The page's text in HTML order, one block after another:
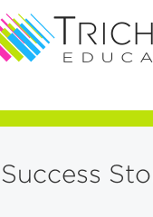
Courses in Trichology
Success